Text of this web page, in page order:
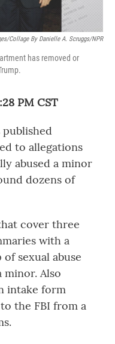
Collage By Danielle A. Scruggs/NPR
has removed or
PM CST
published
to allegations
abused a minor
dozens of
cover three
with a
sexual abuse
minor. Also
intake form
the FBI from a